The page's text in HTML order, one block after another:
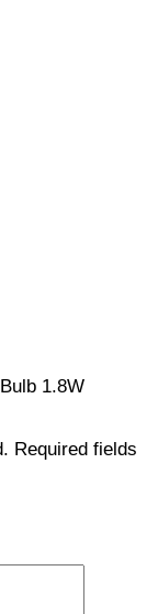
1.8W
Required fields